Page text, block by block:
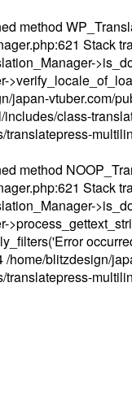
method
Stack
japan-vtuber.com/
class-
method
Stack
/home/blitzdesign/